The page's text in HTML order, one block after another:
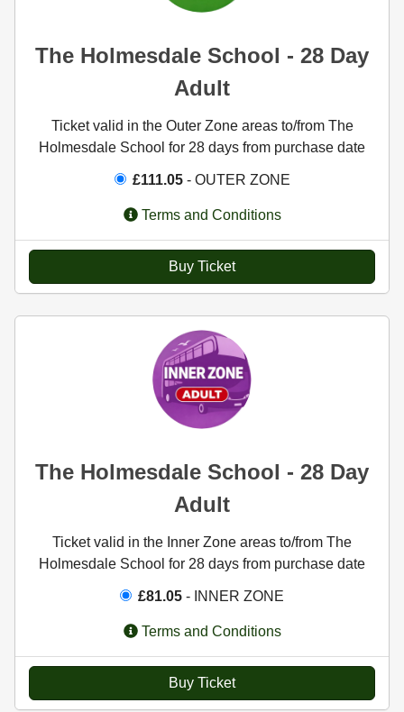
The Holmesdale School - 28 Day
Adult
Ticket valid in the Outer Zone areas to/from The
Holmesdale School for 28 days from purchase date
£111.05 - OUTER ZONE
Terms and Conditions
Buy Ticket
The Holmesdale School - 28 Day
Adult
Ticket valid in the Inner Zone areas to/from The
Holmesdale School for 28 days from purchase date
£81.05 - INNER ZONE
Terms and Conditions
Buy Ticket